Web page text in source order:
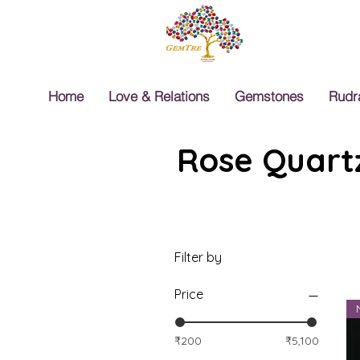
Home Love & Relations Gemstones
Rose
Filter by
Price
₹200 ₹5,100